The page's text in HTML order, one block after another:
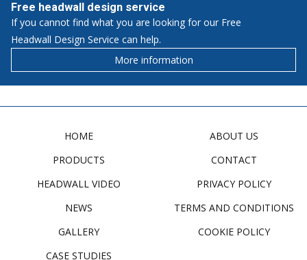
Free headwall design service
If you cannot find what you are looking for our Free
Headwall Design Service can help.
More information
HOME
PRODUCTS
HEADWALL VIDEO
NEWS
GALLERY
CASE STUDIES
ABOUT US
CONTACT
PRIVACY POLICY
TERMS AND CONDITIONS
COOKIE POLICY